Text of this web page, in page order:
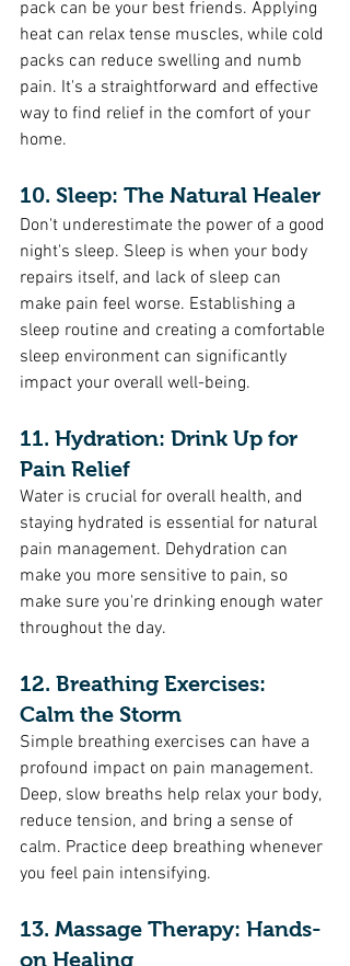
pack can be your best friends. Applying
heat can relax tense muscles, while cold
packs can reduce swelling and numb
pain. It's a straightforward and effective
way to find relief in the comfort of your
home.
10. Sleep: The Natural Healer
Don't underestimate the power of a good
night's sleep. Sleep is when your body
repairs itself, and lack of sleep can
make pain feel worse. Establishing a
sleep routine and creating a comfortable
sleep environment can significantly
impact your overall well-being.
11. Hydration: Drink Up for
Pain Relief
Water is crucial for overall health, and
staying hydrated is essential for natural
pain management. Dehydration can
make you more sensitive to pain, so
make sure you're drinking enough water
throughout the day.
12. Breathing Exercises:
Calm the Storm
Simple breathing exercises can have a
profound impact on pain management.
Deep, slow breaths help relax your body,
reduce tension, and bring a sense of
calm. Practice deep breathing whenever
you feel pain intensifying.
13. Massage Therapy: Hands-
on Healing